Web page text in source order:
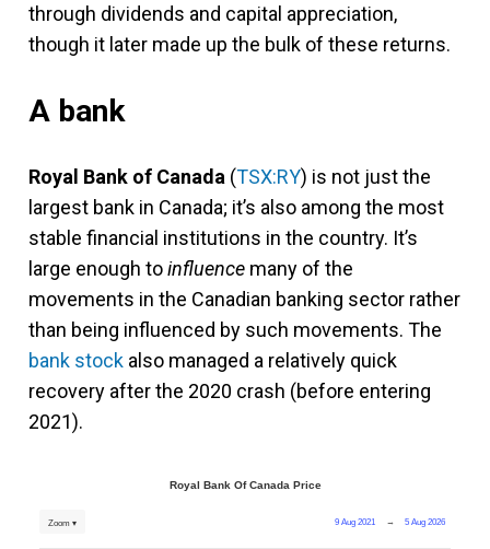
through dividends and capital appreciation,
though it later made up the bulk of these returns.
A bank
Royal Bank of Canada (TSX:RY) is not just the
largest bank in Canada; it’s also among the most
stable financial institutions in the country. It’s
large enough toinfluence many of the
movements in the Canadian banking sector rather
than being influenced by such movements. The
bank stock also managed a relatively quick
recovery after the 2020 crash (before entering
2021).
Royal Bank Of Canada Price
9 Aug 2021 → 5 Aug 2026
Zoom ▾